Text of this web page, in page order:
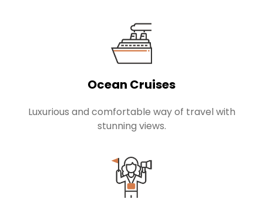
Ocean Cruises
Luxurious and comfortable way of travel with
stunning views.